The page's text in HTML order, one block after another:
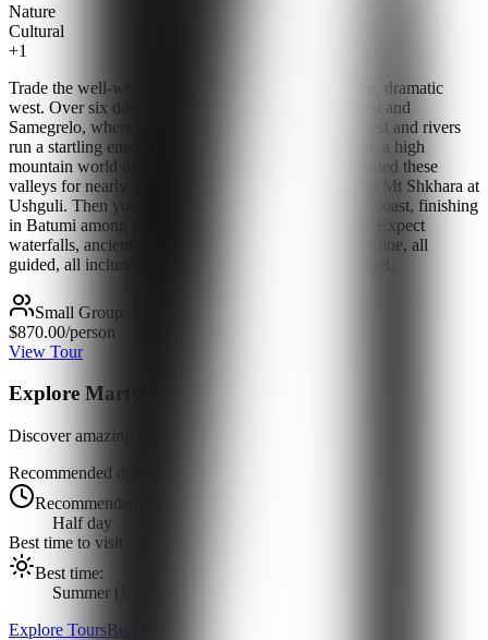
Nature
Cultural
+1
Trade the well-worn eastern route for Georgia's green, dramatic
west. Over six days you cross from Tbilisi into Imereti and
Samegrelo, where limestone canyons cut through forest and rivers
run a startling emerald. You climb into Upper Svaneti, a high
mountain world of stone tower-houses that have guarded these
valleys for nearly a thousand years, and stand beneath Mt Shkhara at
Ushguli. Then you drop to the subtropical Black Sea coast, finishing
in Batumi among palm-lined promenades and sea air. Expect
waterfalls, ancient monasteries, alpine roads and coastline, all
guided, all included, at a price that respects your budget.
Small Group
$870.00/person
View Tour
Explore Martvili Canyon
Discover amazing tours and experiences
Recommended duration
Recommended:
Half day
Best time to visit
Best time:
Summer (June-August)
Explore ToursBuild Custom Tour